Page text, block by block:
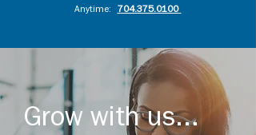
Anytime:
704.375.0100
Grow with us...